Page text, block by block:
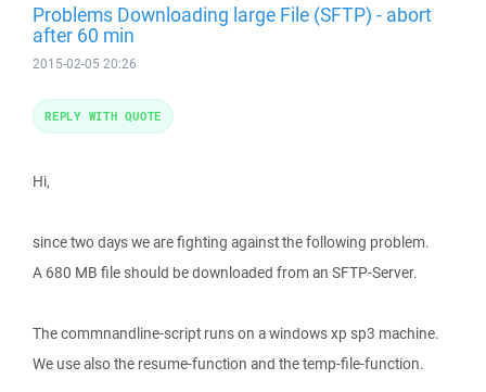
Problems Downloading large File (SFTP) - abort
after 60 min
2015-02-05 20:26
Hi,
since two days we are fighting against the following problem.
A 680 MB file should be downloaded from an SFTP-Server.
The commnandline-script runs on a windows xp sp3 machine.
We use also the resume-function and the temp-file-function.
REPLY WITH QUOTE